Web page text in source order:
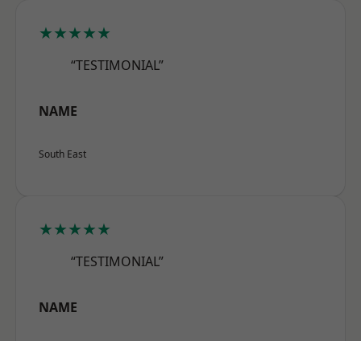
★★★★★
“TESTIMONIAL”
NAME
South East
★★★★★
“TESTIMONIAL”
NAME